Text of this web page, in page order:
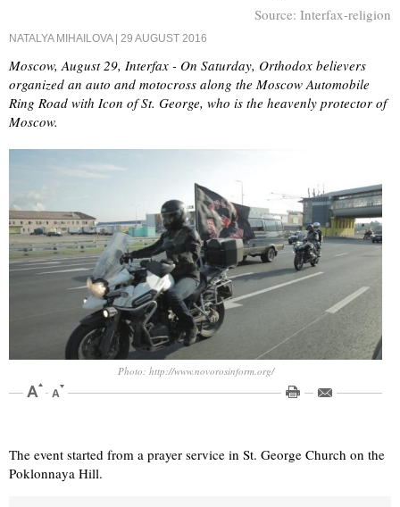
Source: Interfax-religion
NATALYA MIHAILOVA| 29 AUGUST 2016
Moscow, August 29, Interfax - On Saturday, Orthodox believers
organized an auto and motocross along the Moscow Automobile
Ring Road with Icon of St. George, who is the heavenly protector of
Moscow.
Photo: http://www.novorosinform.org/
The event started from a prayer service in St. George Church on the
Poklonnaya Hill.